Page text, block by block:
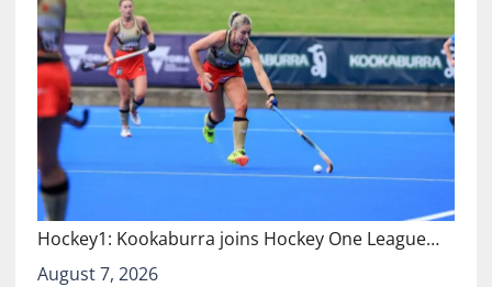
Hockey1: Kookaburra joins Hockey One League…
August 7, 2026